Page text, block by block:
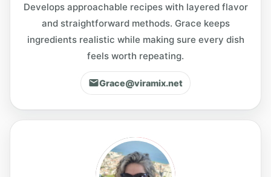
Develops approachable recipes with layered flavor
and straightforward methods. Grace keeps
ingredients realistic while making sure every dish
feels worth repeating.
Grace@viramix.net